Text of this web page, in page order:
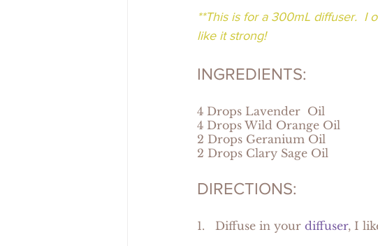
**This is for a 300mL diffuser.  I
like it strong!
INGREDIENTS:
4 Drops Lavender  Oil
4 Drops Wild Orange Oil
2 Drops Geranium Oil
2 Drops Clary Sage Oil
DIRECTIONS:
1.   Diffuse in your diffuser, I